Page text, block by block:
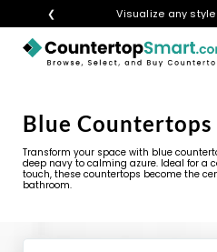
❮ Visualize any
BUY REMNANTS
VISIT A SHOWROOM
Blue Countertops
Transform your space with blue
deep navy to calming azure. Ideal for a
touch, these countertops become the
bathroom.